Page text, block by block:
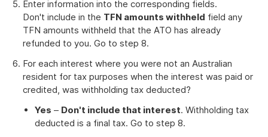
Enter information into the corresponding fields.
Don't include in the TFN amounts withheld field any
TFN amounts withheld that the ATO has already
refunded to you. Go to step 8.
For each interest where you were not an Australian
resident for tax purposes when the interest was paid or
credited, was withholding tax deducted?
Yes – Don't include that interest. Withholding tax
deducted is a final tax. Go to step 8.